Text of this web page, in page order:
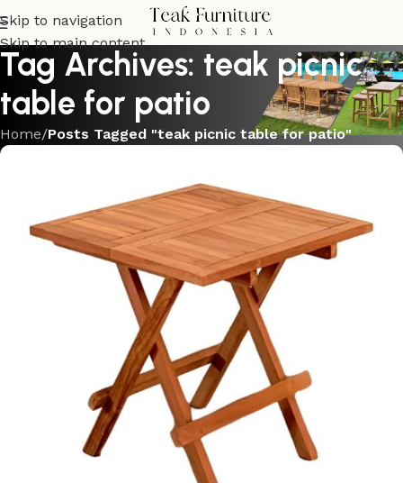
Skip to navigation
Skip to main content
Tag Archives: teak picnic
table for patio
Home/Posts Tagged "teak picnic table for patio"